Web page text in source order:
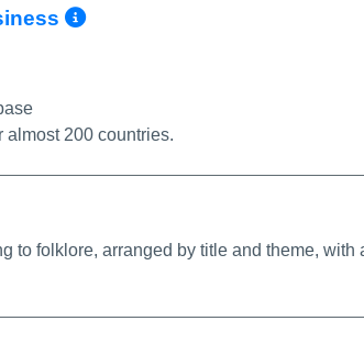
More Info/Permalink
almost 200 countries.
Info/Permalink
to folklore, arranged by title and theme, with